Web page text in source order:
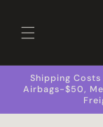
Shipping
Airbags-$50,